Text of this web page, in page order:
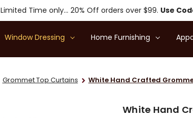
Limited Time only... 20% Off orders over $99. Use
Window Dressing Home Furnishing
Grommet Top Curtains White Hand Crafted
White Hand